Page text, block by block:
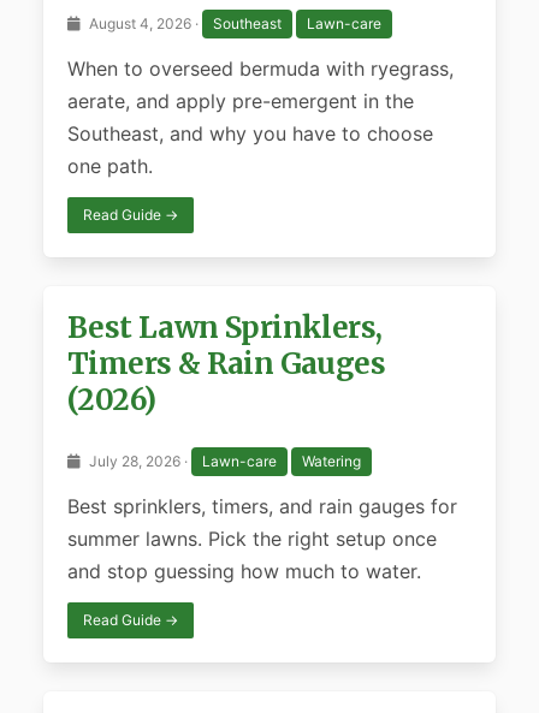
August 4, 2026 · Southeast Lawn-care
When to overseed bermuda with ryegrass,
aerate, and apply pre-emergent in the
Southeast, and why you have to choose
one path.
Read Guide →
Best Lawn Sprinklers,
Timers & Rain Gauges
(2026)
July 28, 2026 · Lawn-care Watering
Best sprinklers, timers, and rain gauges for
summer lawns. Pick the right setup once
and stop guessing how much to water.
Read Guide →